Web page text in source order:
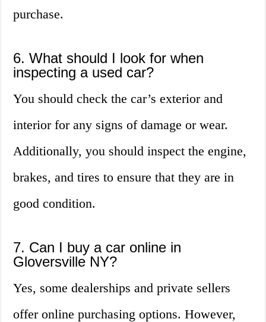
purchase.
6. What should I look for when
inspecting a used car?
You should check the car’s exterior and
interior for any signs of damage or wear.
Additionally, you should inspect the engine,
brakes, and tires to ensure that they are in
good condition.
7. Can I buy a car online in
Gloversville NY?
Yes, some dealerships and private sellers
offer online purchasing options. However,